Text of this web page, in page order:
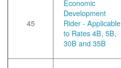
45
Economic
Development
Rider - Applicable
to Rates 4B, 5B,
30B and 35B